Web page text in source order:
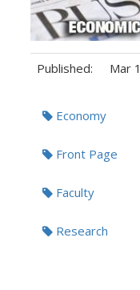
Published: Mar
Tags:Economy
Front Page
Faculty
Research